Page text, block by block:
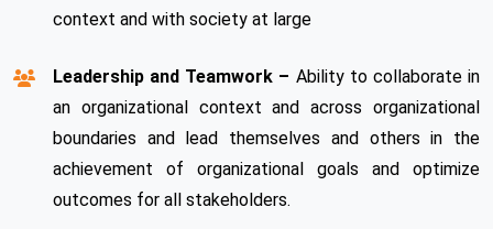
context and with society at large
Leadership and Teamwork – Ability to collaborate in
an organizational context and across organizational
boundaries and lead themselves and others in the
achievement of organizational goals and optimize
outcomes for all stakeholders.